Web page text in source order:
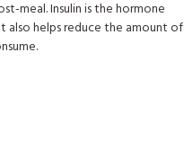
meal. Insulin is the hormone
also helps reduce the amount of